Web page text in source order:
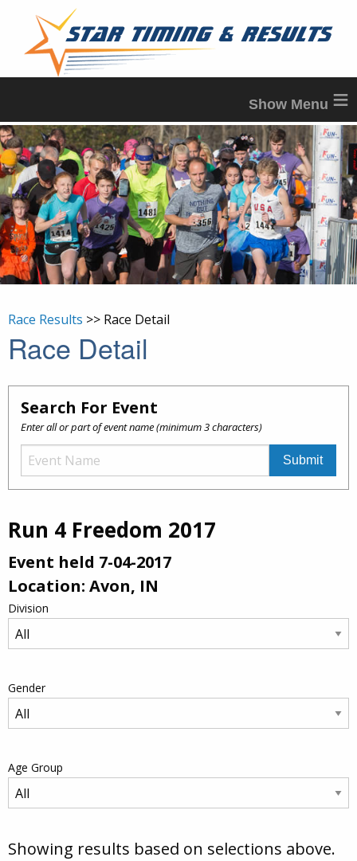
≡
Race Results >> Race Detail
Race Detail
Search For Event
Enter all or part of event name (minimum 3 characters)
Run 4 Freedom 2017
Event held 7-04-2017
Location: Avon, IN
Division
Gender
Age Group
Showing results based on selections above.